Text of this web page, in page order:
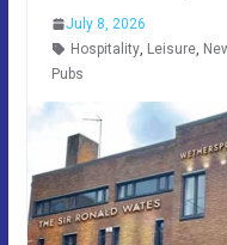
July 8, 2026
Hospitality, Leisure,
Pubs